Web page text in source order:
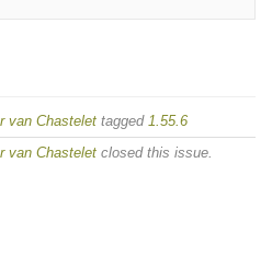
van Chastelet tagged 1.55.6
van Chastelet closed this issue.